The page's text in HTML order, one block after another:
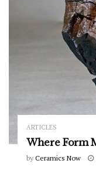
ARTICLES
Where Form
by Ceramics Now